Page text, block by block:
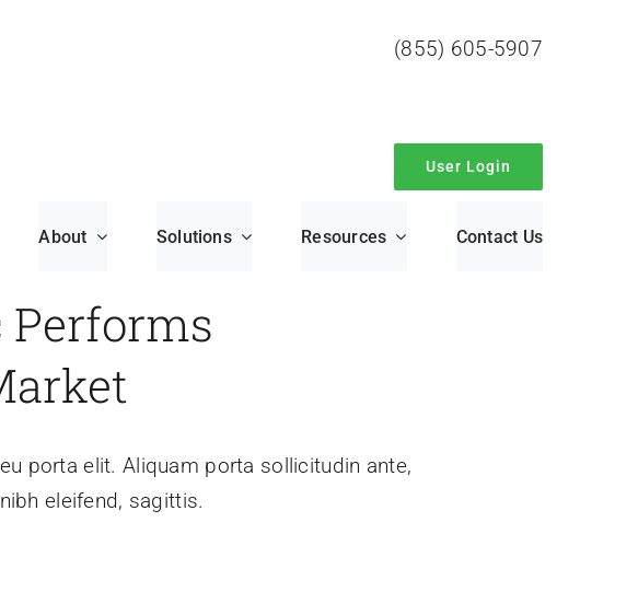
(855) 605-5907
User Login
About Solutions Resources Contact Us
Performs
porta elit. Aliquam porta sollicitudin ante,
eleifend, sagittis.